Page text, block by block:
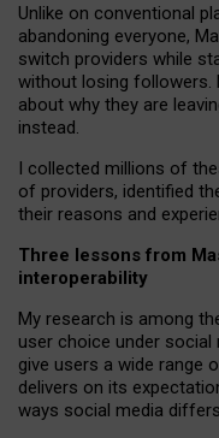
Unlike on conventional
abandoning everyone,
switch providers while
without losing followers.
about why they are
instead.
I collected millions of
of providers, identified
their reasons and
Three lessons from
interoperability
My research is among
user choice under social
give users a wide range
delivers on its
ways social media